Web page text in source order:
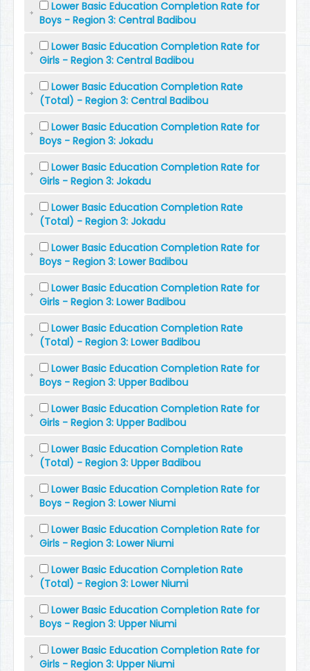
Lower Basic Education Completion Rate for
Boys - Region 3: Central Badibou
Lower Basic Education Completion Rate for
Girls - Region 3: Central Badibou
Lower Basic Education Completion Rate
(Total) - Region 3: Central Badibou
Lower Basic Education Completion Rate for
Boys - Region 3: Jokadu
Lower Basic Education Completion Rate for
Girls - Region 3: Jokadu
Lower Basic Education Completion Rate
(Total) - Region 3: Jokadu
Lower Basic Education Completion Rate for
Boys - Region 3: Lower Badibou
Lower Basic Education Completion Rate for
Girls - Region 3: Lower Badibou
Lower Basic Education Completion Rate
(Total) - Region 3: Lower Badibou
Lower Basic Education Completion Rate for
Boys - Region 3: Upper Badibou
Lower Basic Education Completion Rate for
Girls - Region 3: Upper Badibou
Lower Basic Education Completion Rate
(Total) - Region 3: Upper Badibou
Lower Basic Education Completion Rate for
Boys - Region 3: Lower Niumi
Lower Basic Education Completion Rate for
Girls - Region 3: Lower Niumi
Lower Basic Education Completion Rate
(Total) - Region 3: Lower Niumi
Lower Basic Education Completion Rate for
Boys - Region 3: Upper Niumi
Lower Basic Education Completion Rate for
Girls - Region 3: Upper Niumi